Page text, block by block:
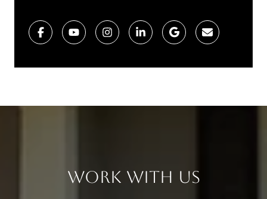
Work With Us